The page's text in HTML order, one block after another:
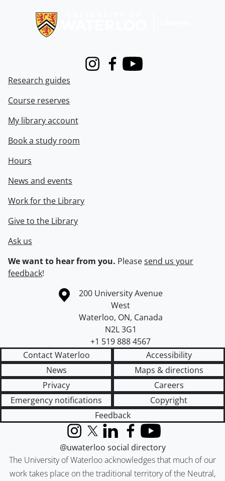
InstagramFacebook
Youtube
Research guides
Course reserves
My library account
Book a study room
Hours
News and events
Work for the Library
Give to the Library
Ask us
We want to hear from you. Pleasesend us your
feedback!
Information about the University of Waterloo
Campus map
200 University Avenue
West
Waterloo, ON, Canada
N2L 3G1
+1 519 888 4567
Contact Waterloo
Accessibility
News
Maps & directions
Privacy
Careers
Emergency notifications
Copyright
Feedback
The University of Waterloo acknowledges that much of our
work takes place on the traditional territory of the Neutral,
InstagramX (formerly Twitter)
LinkedInFacebook
YouTube
@uwaterloo social directory